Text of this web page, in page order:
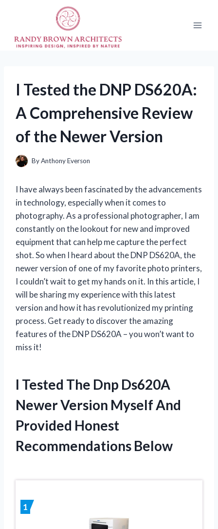
I Tested the DNP DS620A:
A Comprehensive Review
of the Newer Version
ByAnthony Everson
I have always been fascinated by the advancements
in technology, especially when it comes to
photography. As a professional photographer, I am
constantly on the lookout for new and improved
equipment that can help me capture the perfect
shot. So when I heard about the DNP DS620A, the
newer version of one of my favorite photo printers,
I couldn’t wait to get my hands on it. In this article, I
will be sharing my experience with this latest
version and how it has revolutionized my printing
process. Get ready to discover the amazing
features of the DNP DS620A – you won’t want to
miss it!
I Tested The Dnp Ds620A
Newer Version Myself And
Provided Honest
Recommendations Below
1